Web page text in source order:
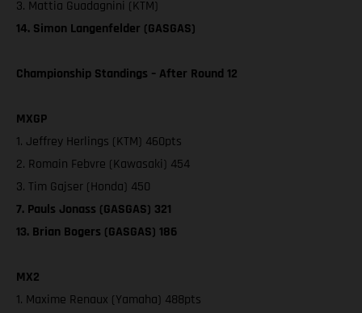
3. Mattia Guadagnini (KTM)
14. Simon Langenfelder (GASGAS)
Championship Standings – After Round 12
MXGP
1. Jeffrey Herlings (KTM) 460pts
2. Romain Febvre (Kawasaki) 454
3. Tim Gajser (Honda) 450
7. Pauls Jonass (GASGAS) 321
13. Brian Bogers (GASGAS) 186
MX2
1. Maxime Renaux (Yamaha) 488pts